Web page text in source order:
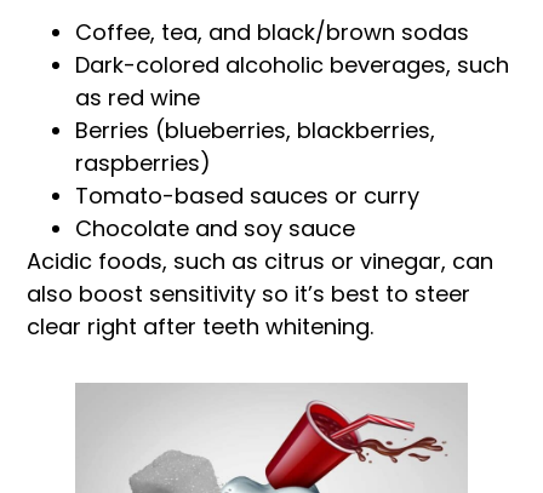
Coffee, tea, and black/brown sodas
Dark-colored alcoholic beverages, such
as red wine
Berries (blueberries, blackberries,
raspberries)
Tomato-based sauces or curry
Chocolate and soy sauce
Acidic foods, such as citrus or vinegar, can
also boost sensitivity so it’s best to steer
clear right after teeth whitening.